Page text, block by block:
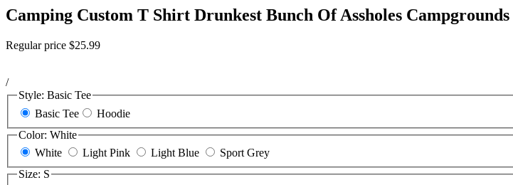
Camping Custom T Shirt Drunkest Bunch Of Assholes
Regular price $25.99
/
Style: Basic Tee
Basic Tee
Hoodie
Color: White
White
Light Pink Light Blue
Sport Grey
Size: S